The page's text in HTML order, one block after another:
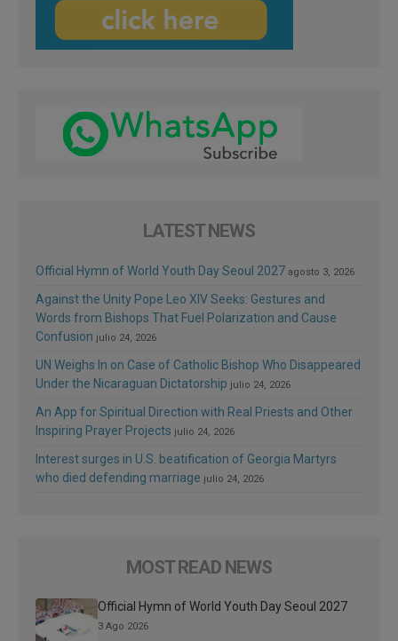
LATEST NEWS
Official Hymn of World Youth Day Seoul 2027 agosto 3, 2026
Against the Unity Pope Leo XIV Seeks: Gestures and
Words from Bishops That Fuel Polarization and Cause
Confusion julio 24, 2026
UN Weighs In on Case of Catholic Bishop Who Disappeared
Under the Nicaraguan Dictatorship julio 24, 2026
An App for Spiritual Direction with Real Priests and Other
Inspiring Prayer Projects julio 24, 2026
Interest surges in U.S. beatification of Georgia Martyrs
who died defending marriage julio 24, 2026
MOST READ NEWS
Official Hymn of World Youth Day Seoul 2027
3 Ago 2026